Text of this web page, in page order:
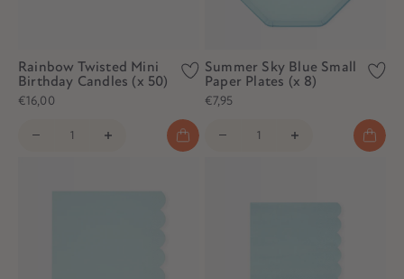
Rainbow Twisted Mini
Birthday Candles (x 50)
€16,00
Summer Sky Blue Small
Paper Plates (x 8)
€7,95